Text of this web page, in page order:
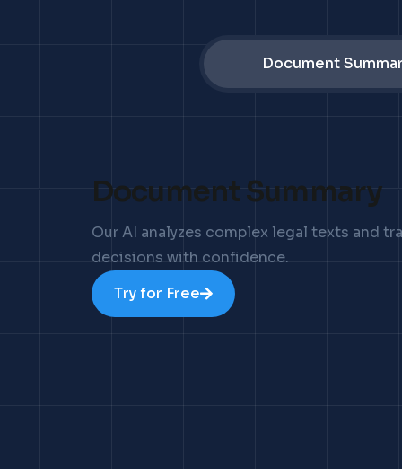
Document
Document Summary
Our AI analyzes complex legal texts and
decisions with confidence.
Try for Free